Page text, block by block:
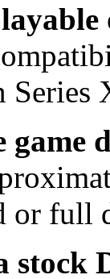
Series
game
or full
stock